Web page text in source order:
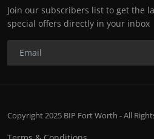
Join our subscribers list to get the
special offers directly in your inbox
Copyright 2025 BIP Fort Worth - All